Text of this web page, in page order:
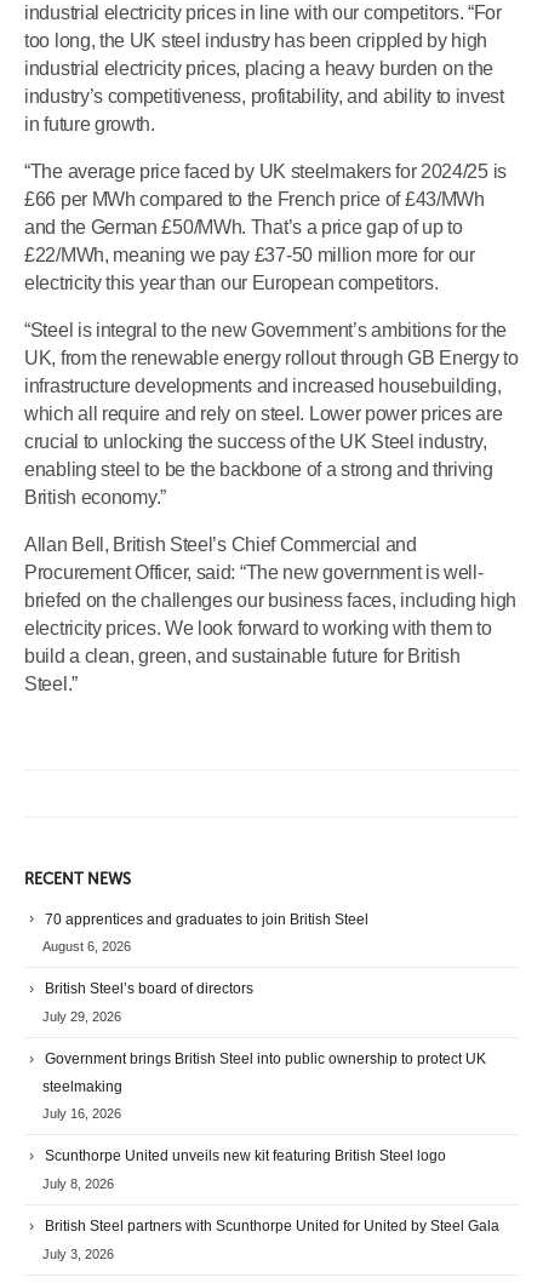
industrial electricity prices in line with our competitors. “For
too long, the UK steel industry has been crippled by high
industrial electricity prices, placing a heavy burden on the
industry’s competitiveness, profitability, and ability to invest
in future growth.
“The average price faced by UK steelmakers for 2024/25 is
£66 per MWh compared to the French price of £43/MWh
and the German £50/MWh. That’s a price gap of up to
£22/MWh, meaning we pay £37-50 million more for our
electricity this year than our European competitors.
“Steel is integral to the new Government’s ambitions for the
UK, from the renewable energy rollout through GB Energy to
infrastructure developments and increased housebuilding,
which all require and rely on steel. Lower power prices are
crucial to unlocking the success of the UK Steel industry,
enabling steel to be the backbone of a strong and thriving
British economy.”
Allan Bell, British Steel’s Chief Commercial and
Procurement Officer, said: “The new government is well-
briefed on the challenges our business faces, including high
electricity prices. We look forward to working with them to
build a clean, green, and sustainable future for British
Steel.”
RECENT NEWS
70 apprentices and graduates to join British Steel
August 6, 2026
British Steel’s board of directors
July 29, 2026
Government brings British Steel into public ownership to protect UK
steelmaking
July 16, 2026
Scunthorpe United unveils new kit featuring British Steel logo
July 8, 2026
British Steel partners with Scunthorpe United for United by Steel Gala
July 3, 2026